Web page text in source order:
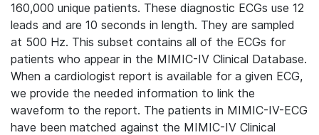
160,000 unique patients. These diagnostic ECGs use 12
leads and are 10 seconds in length. They are sampled
at 500 Hz. This subset contains all of the ECGs for
patients who appear in the MIMIC-IV Clinical Database.
When a cardiologist report is available for a given ECG,
we provide the needed information to link the
waveform to the report. The patients in MIMIC-IV-ECG
have been matched against the MIMIC-IV Clinical